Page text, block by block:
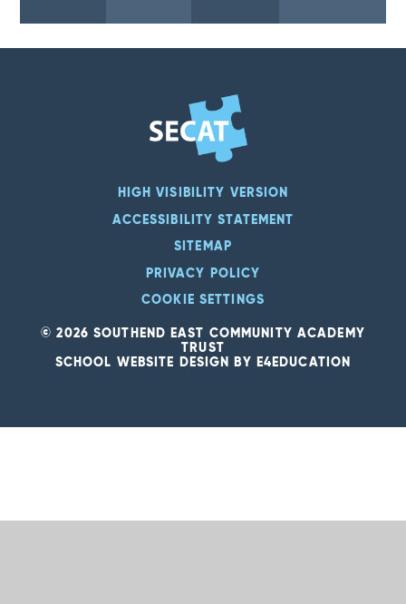
HIGH VISIBILITY VERSION
ACCESSIBILITY STATEMENT
SITEMAP
PRIVACY POLICY
COOKIE SETTINGS
© 2026 SOUTHEND EAST COMMUNITY ACADEMY
TRUST
SCHOOL WEBSITE DESIGN BY E4EDUCATION